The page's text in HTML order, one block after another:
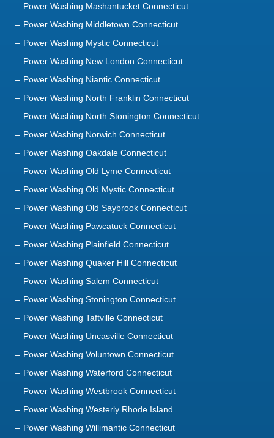
Power Washing New London Connecticut
Power Washing Niantic Connecticut
Power Washing North Franklin Connecticut
Power Washing North Stonington Connecticut
Power Washing Norwich Connecticut
Power Washing Oakdale Connecticut
Power Washing Old Lyme Connecticut
Power Washing Old Mystic Connecticut
Power Washing Old Saybrook Connecticut
Power Washing Pawcatuck Connecticut
Power Washing Plainfield Connecticut
Power Washing Quaker Hill Connecticut
Power Washing Salem Connecticut
Power Washing Stonington Connecticut
Power Washing Taftville Connecticut
Power Washing Uncasville Connecticut
Power Washing Voluntown Connecticut
Power Washing Waterford Connecticut
Power Washing Westbrook Connecticut
Power Washing Westerly Rhode Island
Power Washing Willimantic Connecticut
Power Washing Yantic Connecticut
Power Washing